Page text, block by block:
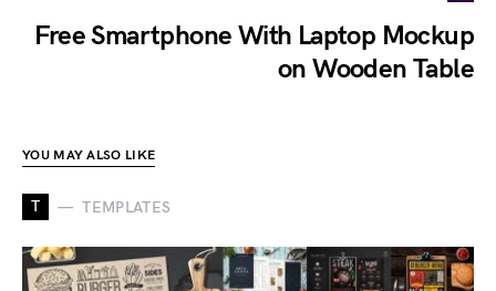
Free Smartphone With Laptop Mockup
on Wooden Table
YOU MAY ALSO LIKE
T TEMPLATES